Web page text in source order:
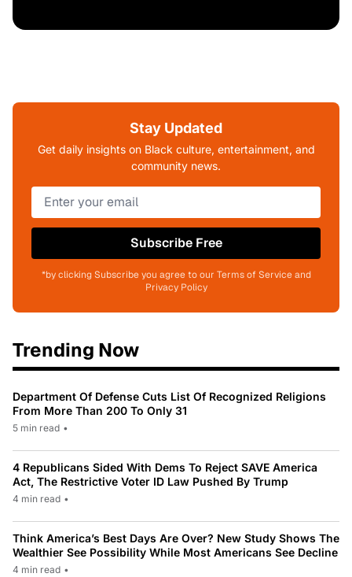
Stay Updated
Get daily insights on Black culture, entertainment, and
community news.
Subscribe Free
*by clicking Subscribe you agree to our Terms of Service and
Privacy Policy
Trending Now
Department Of Defense Cuts List Of Recognized Religions
From More Than 200 To Only 31
5 min read •
4 Republicans Sided With Dems To Reject SAVE America
Act, The Restrictive Voter ID Law Pushed By Trump
4 min read •
Think America’s Best Days Are Over? New Study Shows The
Wealthier See Possibility While Most Americans See Decline
4 min read •